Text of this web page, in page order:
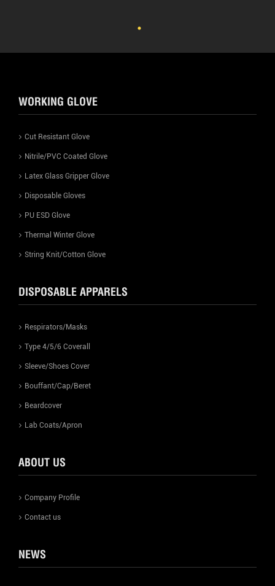
WORKING GLOVE
Cut Resistant Glove
Nitrile/PVC Coated Glove
Latex Glass Gripper Glove
Disposable Gloves
PU ESD Glove
Thermal Winter Glove
String Knit/Cotton Glove
DISPOSABLE APPARELS
Respirators/Masks
Type 4/5/6 Coverall
Sleeve/Shoes Cover
Bouffant/Cap/Beret
Beardcover
Lab Coats/Apron
ABOUT US
Company Profile
Contact us
NEWS